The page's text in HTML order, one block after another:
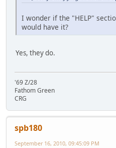
I wonder if the "HELP"
would have it?
Yes, they do.
'69 Z/28
Fathom Green
CRG
spb180
September 16, 2010, 09:45:09 PM